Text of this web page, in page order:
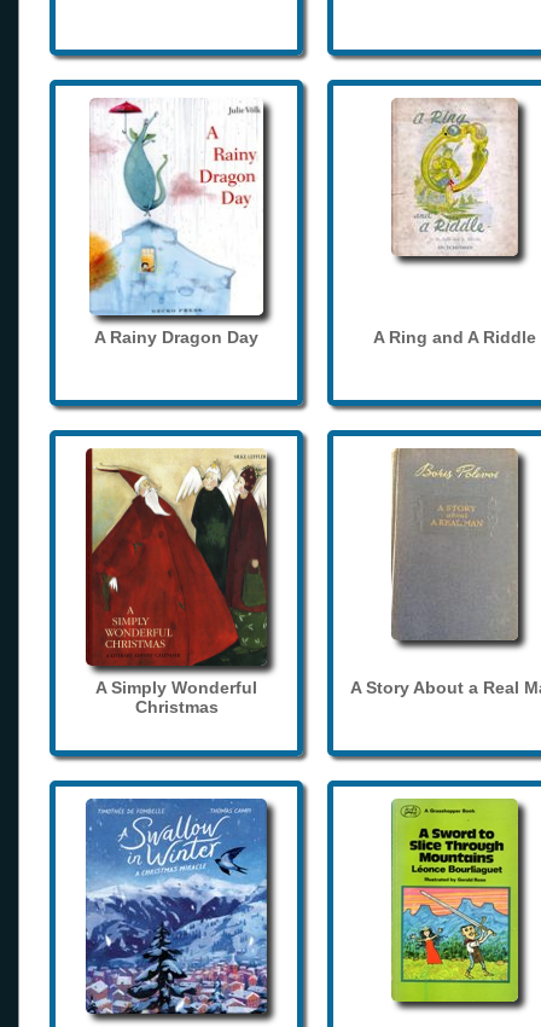
A Rainy Dragon Day A Ring and A Riddle
A Simply Wonderful
Christmas
A Story About a Real